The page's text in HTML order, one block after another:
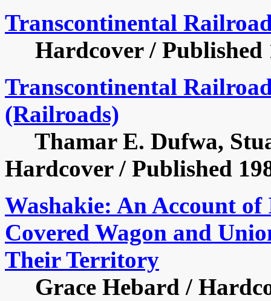
Transcontinental
Hardcover / Published
Transcontinental
(Railroads)
Thamar E. Dufwa,
Hardcover / Published
Washakie: An Account of
Covered Wagon and
Their Territory
Grace Hebard /